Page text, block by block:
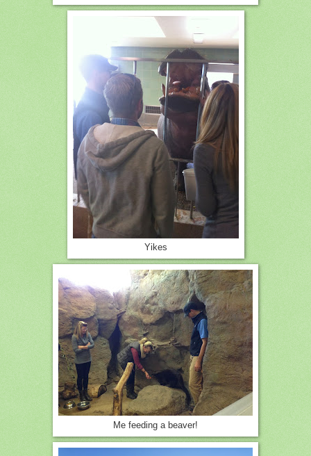
Yikes
Me feeding a beaver!